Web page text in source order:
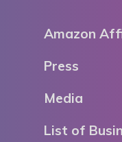
Amazon
Press
Media
List of